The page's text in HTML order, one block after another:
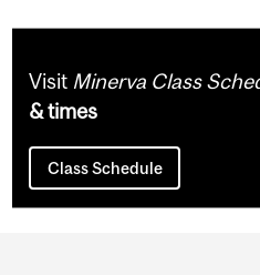
Visit Minerva Class
& times
Class Schedule